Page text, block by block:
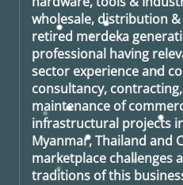
wholesale, distribution
retired merdeka
professional having
sector experience and
consultancy,
maintenance of
infrastructural projects
Myanmar, Thailand and
marketplace challenges
traditions of this